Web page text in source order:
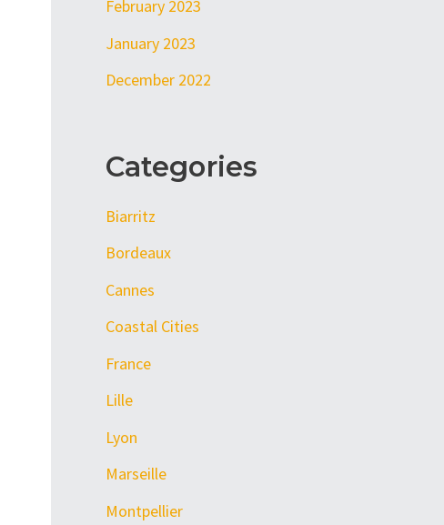
February 2023
January 2023
December 2022
Categories
Biarritz
Bordeaux
Cannes
Coastal Cities
France
Lille
Lyon
Marseille
Montpellier